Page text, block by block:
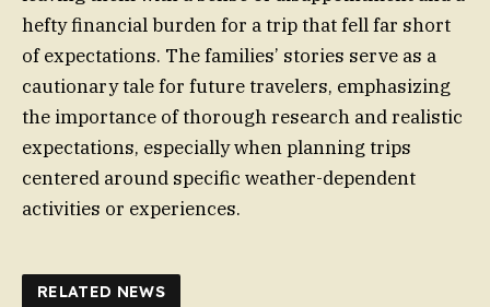
hefty financial burden for a trip that fell far short
of expectations. The families’ stories serve as a
cautionary tale for future travelers, emphasizing
the importance of thorough research and realistic
expectations, especially when planning trips
centered around specific weather-dependent
activities or experiences.
RELATED NEWS